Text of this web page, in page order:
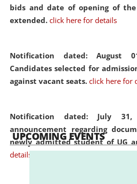
bids and date of opening of
extended. click here for details
Notification dated: August
Candidates selected for
against vacant seats. click here for
Notification dated: July
announcement regarding
newly admitted student of UG
details
UPCOMING EVENTS